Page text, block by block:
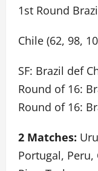
1st Round
Chile (62, 98,
SF: Brazil def
Round of 16:
Round of 16:
2 Matches:
Portugal, Peru,